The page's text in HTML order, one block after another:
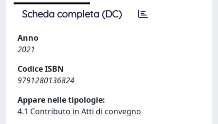
Scheda completa (DC)
Anno
2021
Codice ISBN
9791280136824
Appare nelle tipologie:
4.1 Contributo in Atti di convegno